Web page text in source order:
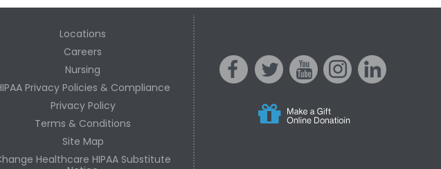
Locations
Careers
Nursing
Privacy Policies & Compliance
Privacy Policy
Terms & Conditions
Site Map
Healthcare HIPAA Substitute